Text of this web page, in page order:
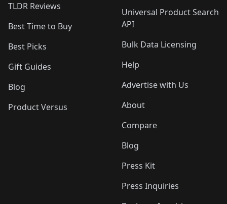
TLDR Reviews
Best Time to Buy
Best Picks
Gift Guides
Blog
Product Versus
Universal Product Search
API
Bulk Data Licensing
Help
Advertise with Us
About
Compare
Blog
Press Kit
Press Inquiries